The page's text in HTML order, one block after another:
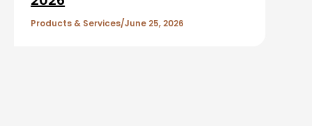
Products & Services June 25, 2026